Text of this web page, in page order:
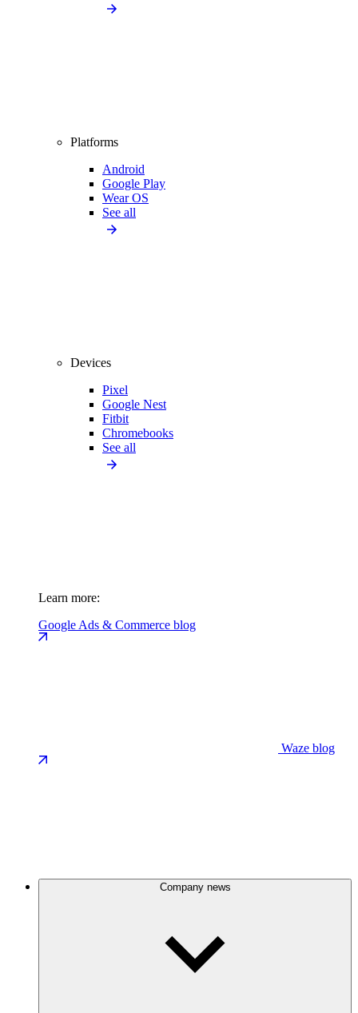
Platforms
Android
Google Play
Wear OS
See all
Devices
Pixel
Google Nest
Fitbit
Chromebooks
See all
Learn more:
Google Ads & Commerce blog
Waze blog
Company news